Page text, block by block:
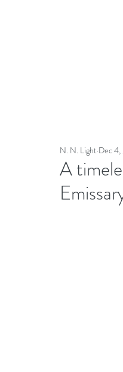
A
N. N. Light Dec 4,